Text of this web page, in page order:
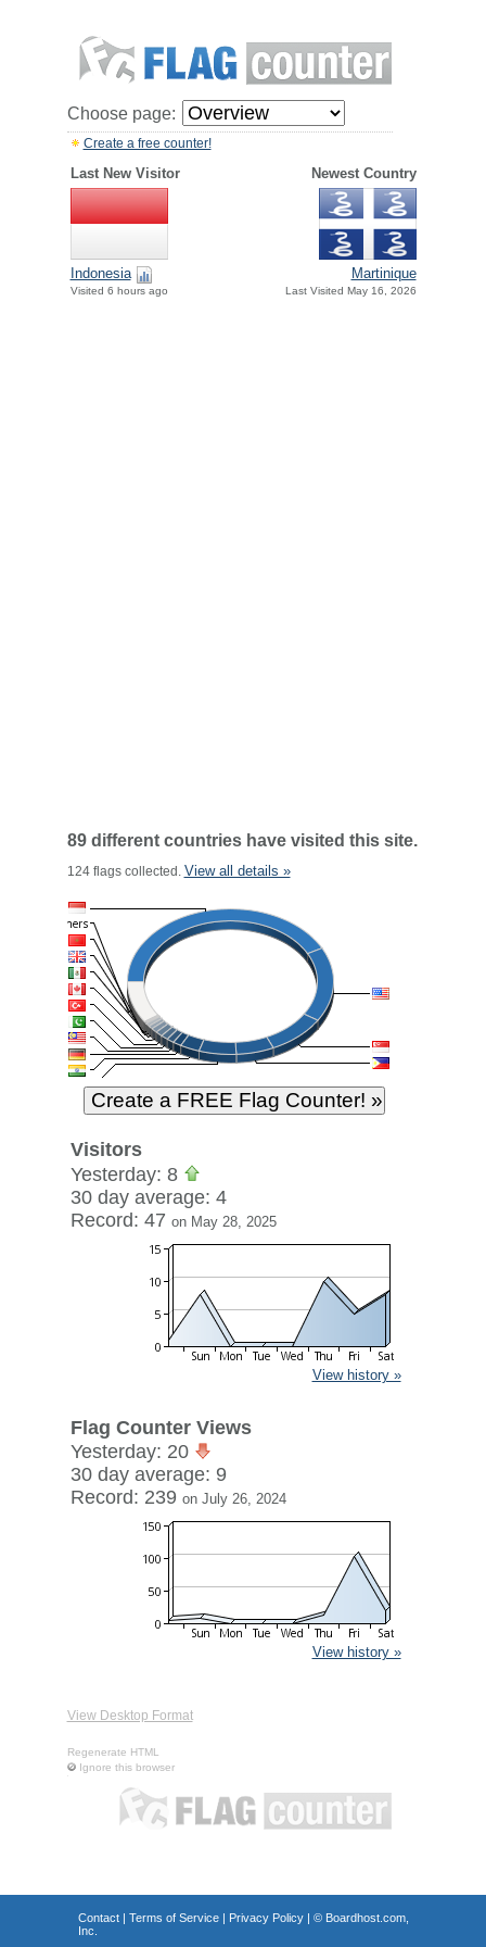
Choose page:
Create a free counter!
Last New Visitor Newest Country
Indonesia
Visited 6 hours ago
Martinique
Last Visited May 16, 2026
89 different countries have visited this site.
124 flags collected. View all details »
Visitors
Yesterday: 8
30 day average: 4
Record: 47 on May 28, 2025
View history »
Flag Counter Views
Yesterday: 20
30 day average: 9
Record: 239 on July 26, 2024
View history »
View Desktop Format
Regenerate HTML
Ignore this browser
Contact| Terms of Service| Privacy Policy| © Boardhost.com,
Inc.